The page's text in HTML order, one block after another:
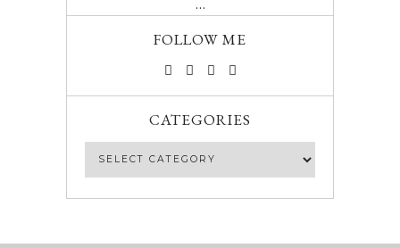
…
FOLLOW ME
CATEGORIES